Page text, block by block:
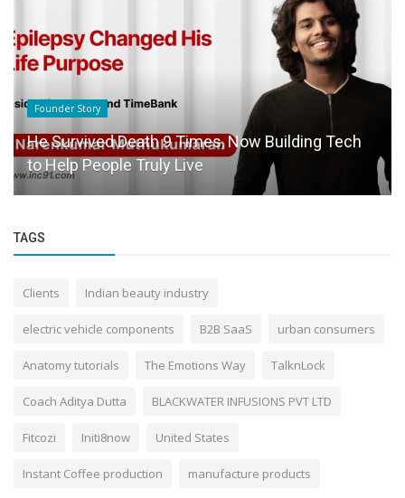
Success Story
Just Another Dropout in Engineering? Perhaps,
Maybe Not.
TAGS
Clients Indian beauty industry
electric vehicle components B2B SaaS urban consumers
Anatomy tutorials The Emotions Way TalknLock
Coach Aditya Dutta BLACKWATER INFUSIONS PVT LTD
Fitcozi Initi8now United States
Instant Coffee production manufacture products